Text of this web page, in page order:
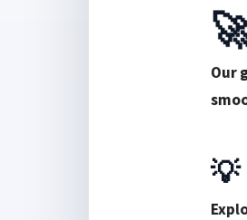
Our
💡